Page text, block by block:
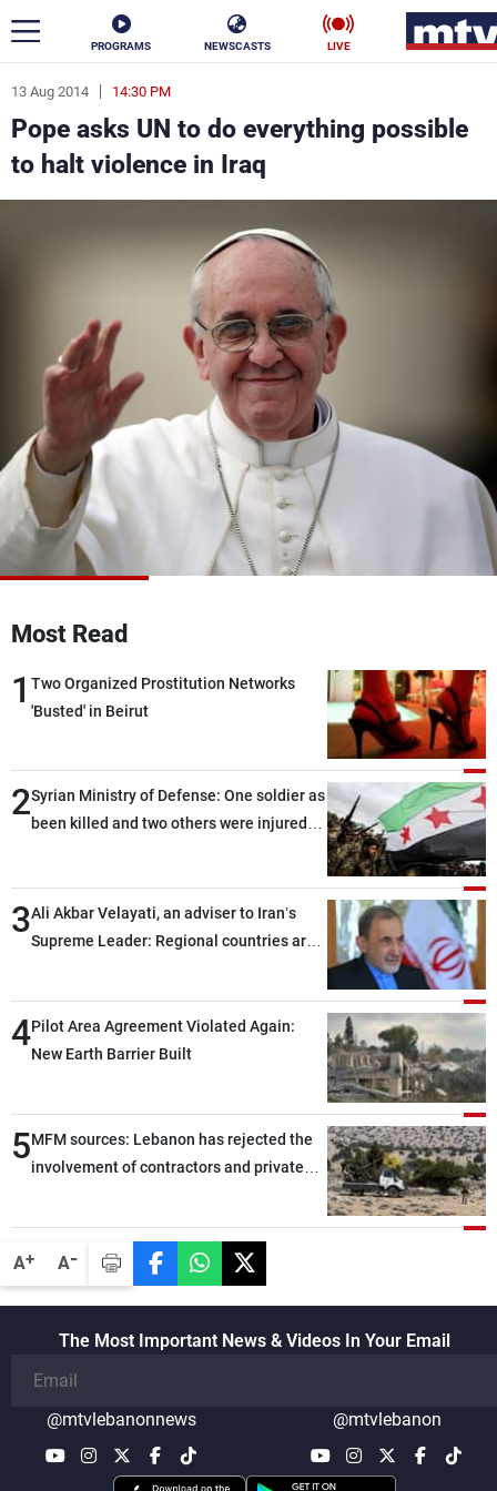
PROGRAMS NEWSCASTS LIVE
A+ A-
13 Aug 2014 14:30 PM
Pope asks UN to do everything possible
to halt violence in Iraq
Most Read
1 Two Organized Prostitution Networks
'Busted' in Beirut
2Syrian Ministry of Defense: One soldier as
been killed and two others were injured
3Ali Akbar Velayati, an adviser to Iran’s
Supreme Leader: Regional countries are
through greater cooperation
4Pilot Area Agreement Violated Again:
New Earth Barrier Built
5MFM sources: Lebanon has rejected the
involvement of contractors and private
The Most Important News & Videos In Your Email
@mtvlebanonnews @mtvlebanon
ar
News
Politics Business
Stars
Sports
The Programs
Schedule
Watch
Frequencies
About MTV
Jobs